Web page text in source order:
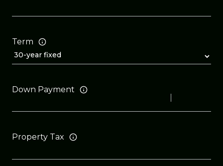
Term
Down Payment
Property Tax